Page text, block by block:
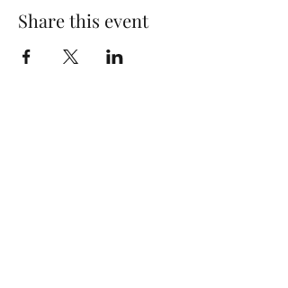
Share this event